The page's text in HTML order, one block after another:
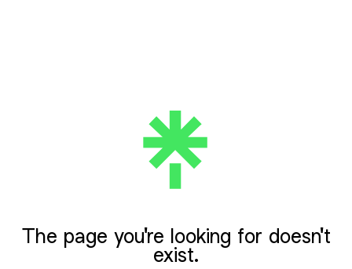
The page you're looking for doesn't
exist.